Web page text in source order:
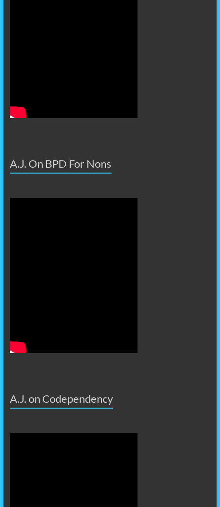
A.J. On BPD For Nons
A.J. on Codependency